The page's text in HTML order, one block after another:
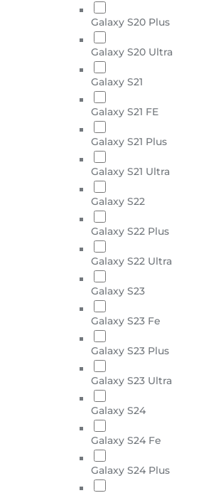
Galaxy S20 Plus
Galaxy S20 Ultra
Galaxy S21
Galaxy S21 FE
Galaxy S21 Plus
Galaxy S21 Ultra
Galaxy S22
Galaxy S22 Plus
Galaxy S22 Ultra
Galaxy S23
Galaxy S23 Fe
Galaxy S23 Plus
Galaxy S23 Ultra
Galaxy S24
Galaxy S24 Fe
Galaxy S24 Plus